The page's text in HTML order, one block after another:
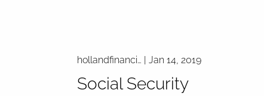
hollandfinanci… |Jan 14, 2019
Social Security